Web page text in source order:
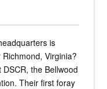
is
Virginia?
the Bellwood
Their first foray